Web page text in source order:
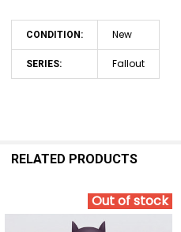
CONDITION: New
SERIES: Fallout
RELATED PRODUCTS
Out of stock